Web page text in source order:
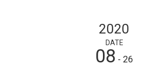
2020
DATE
08 - 26